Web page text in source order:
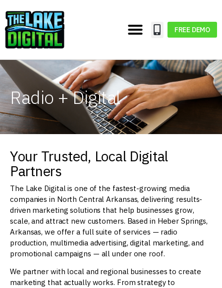
FREE DEMO
Radio + Digital
Your Trusted, Local Digital
Partners
The Lake Digital is one of the fastest-growing media
companies in North Central Arkansas, delivering results-
driven marketing solutions that help businesses grow,
scale, and attract new customers. Based in Heber Springs,
Arkansas, we offer a full suite of services — radio
production, multimedia advertising, digital marketing, and
promotional campaigns — all under one roof.
We partner with local and regional businesses to create
marketing that actually works. From strategy to